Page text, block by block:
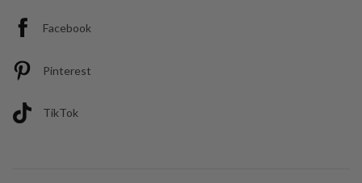
Facebook
Pinterest
TikTok